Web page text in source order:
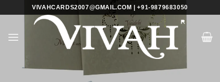
VIVAHCARDS2007@GMAIL.COM | +91-9879683050